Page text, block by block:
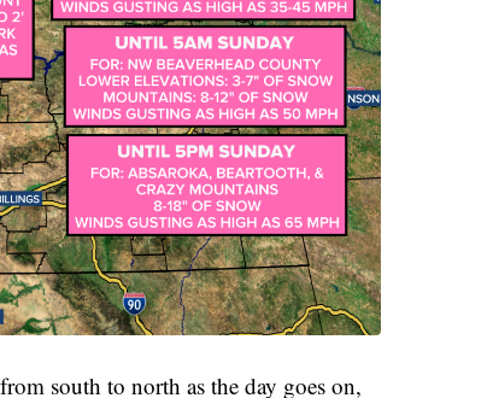
south to north as the day goes on,